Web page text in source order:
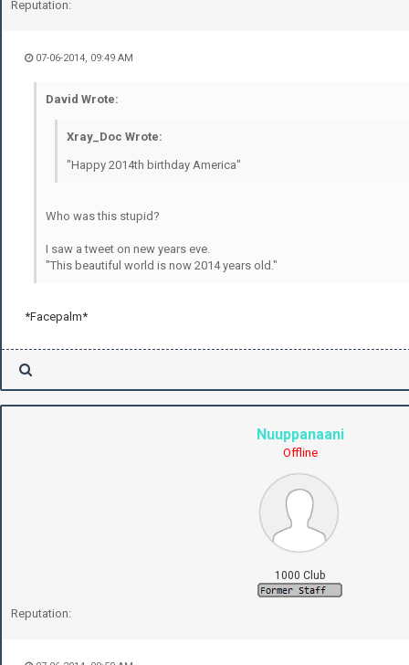
Reputation:
07-06-2014, 09:49 AM
David Wrote:
Xray_Doc Wrote:
"Happy 2014th birthday America"
Who was this stupid?
I saw a tweet on new years eve.
"This beautiful world is now 2014 years old."
*Facepalm*
Nuuppanaani
Offline
1000 Club
Reputation: